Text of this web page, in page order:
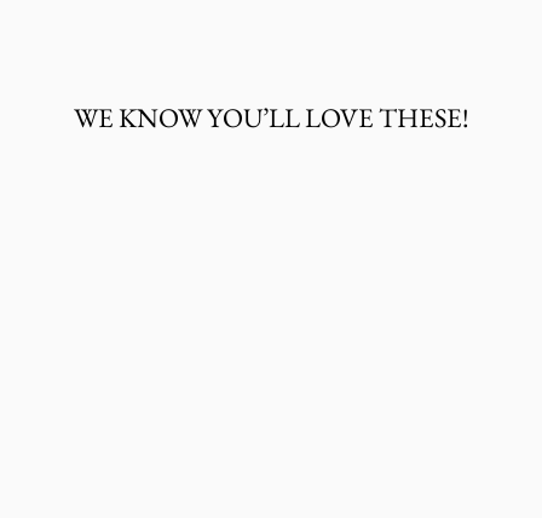
WE KNOW YOU’LL LOVE THESE!